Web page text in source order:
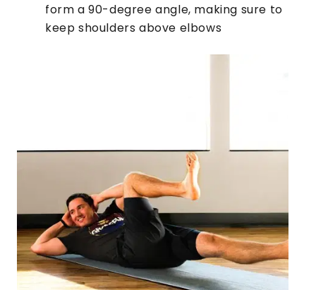
form a 90-degree angle, making sure to
keep shoulders above elbows